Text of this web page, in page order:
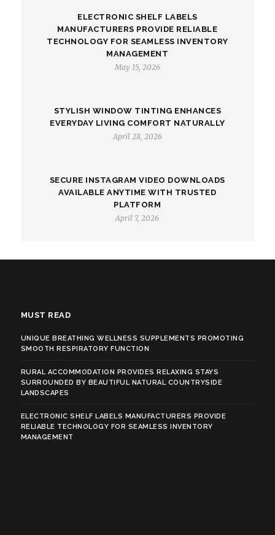
ELECTRONIC SHELF LABELS
MANUFACTURERS PROVIDE RELIABLE
TECHNOLOGY FOR SEAMLESS INVENTORY
MANAGEMENT
May 15, 2026
STYLISH WINDOW TINTING ENHANCES
EVERYDAY LIVING COMFORT NATURALLY
April 28, 2026
SECURE INSTAGRAM VIDEO DOWNLOADS
AVAILABLE ANYTIME WITH TRUSTED
PLATFORM
April 7, 2026
MUST READ
UNIQUE BREATHING WELLNESS SUPPLEMENTS PROMOTING
SMOOTH RESPIRATORY FUNCTION
RURAL ACCOMMODATION PROVIDES RELAXING STAYS
SURROUNDED BY BEAUTIFUL NATURAL COUNTRYSIDE
LANDSCAPES
ELECTRONIC SHELF LABELS MANUFACTURERS PROVIDE
RELIABLE TECHNOLOGY FOR SEAMLESS INVENTORY
MANAGEMENT